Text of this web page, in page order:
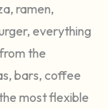
ramen,
everything
the
bars, coffee
most flexible